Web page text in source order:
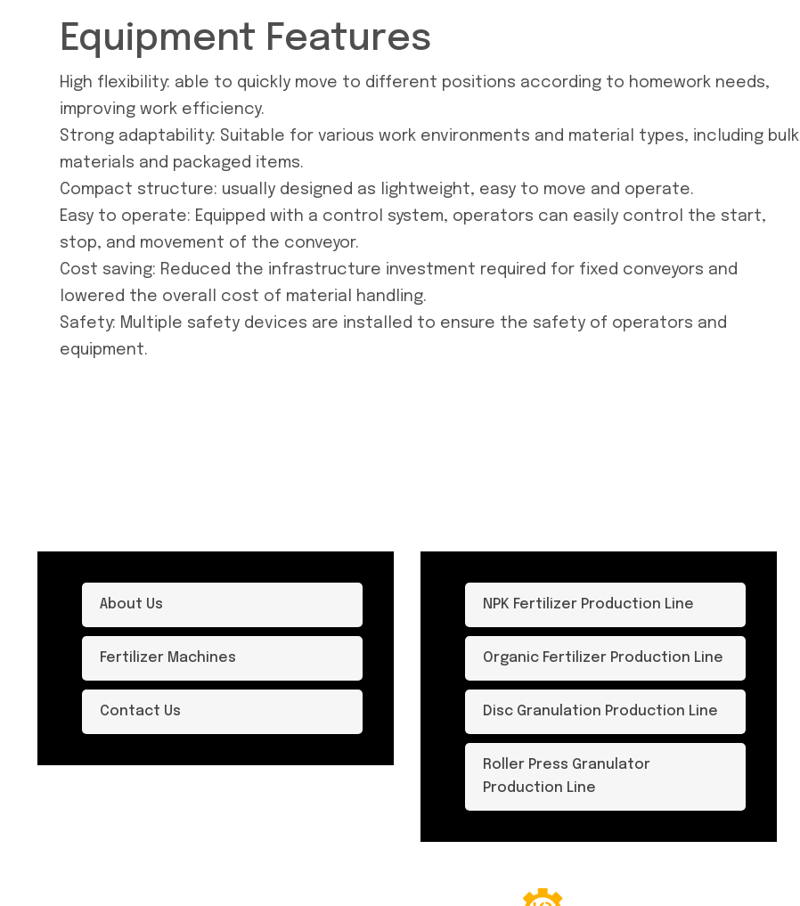
Equipment Features
High flexibility: able to quickly move to different positions according to homework needs,
improving work efficiency.
Strong adaptability: Suitable for various work environments and material types, including bulk
materials and packaged items.
Compact structure: usually designed as lightweight, easy to move and operate.
Easy to operate: Equipped with a control system, operators can easily control the start,
stop, and movement of the conveyor.
Cost saving: Reduced the infrastructure investment required for fixed conveyors and
lowered the overall cost of material handling.
Safety: Multiple safety devices are installed to ensure the safety of operators and
equipment.
About Us
Fertilizer Machines
Contact Us
NPK Fertilizer Production Line
Organic Fertilizer Production Line
Disc Granulation Production Line
Roller Press Granulator
Production Line